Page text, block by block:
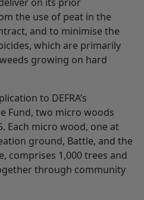
the use of peat in the
and to minimise the
which are primarily
growing on hard
to DEFRA’s
Fund, two micro woods
Each micro wood, one at
ground, Battle, and the
comprises 1,000 trees and
through community